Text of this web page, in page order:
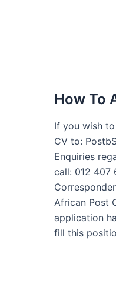
How To
If you wish
CV to:
Enquiries
call: 012 407
African Post
application
fill this